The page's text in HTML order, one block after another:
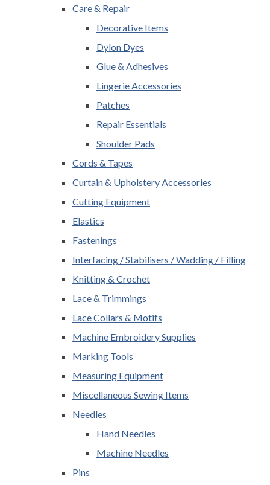
Care & Repair
Decorative Items
Dylon Dyes
Glue & Adhesives
Lingerie Accessories
Patches
Repair Essentials
Shoulder Pads
Cords & Tapes
Curtain & Upholstery Accessories
Cutting Equipment
Elastics
Fastenings
Interfacing / Stabilisers / Wadding / Filling
Knitting & Crochet
Lace & Trimmings
Lace Collars & Motifs
Machine Embroidery Supplies
Marking Tools
Measuring Equipment
Miscellaneous Sewing Items
Needles
Hand Needles
Machine Needles
Pins